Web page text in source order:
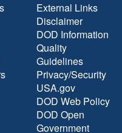
External Links
Disclaimer
DOD Information
Quality
Guidelines
Privacy/Security
USA.gov
DOD Web Policy
DOD Open
Government